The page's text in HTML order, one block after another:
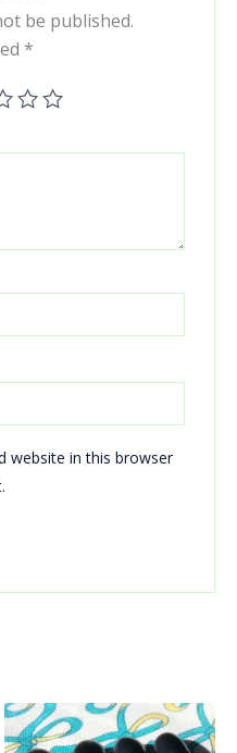
be published.
*
website in this browser